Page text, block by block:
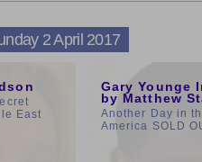
2 April 2017
East
Gary Younge
by Matthew
Another Day in
America SOLD